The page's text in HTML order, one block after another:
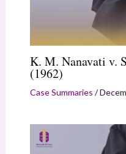
K. M. Nanavati v.
(1962)
Case Summaries /